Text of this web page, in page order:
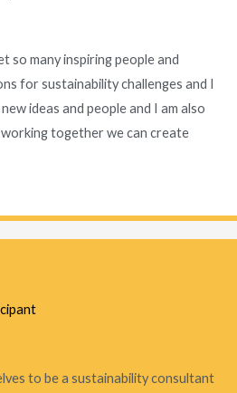
so manyinspiring people and
for sustainability challenges and I
ideas and people and I am also
together we can create
to be a sustainability consultant